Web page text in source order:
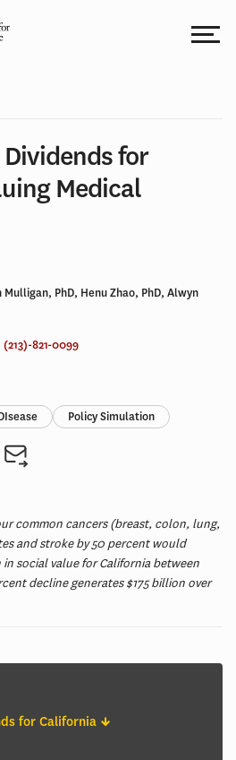
for
Medical
Mulligan, PhD, Henu Zhao, PhD, Alwyn
(213)-821-0099
Policy Simulation
common cancers (breast, colon, lung,
and stroke by 50 percent would
social value for California between
decline generates $175 billion over
for California